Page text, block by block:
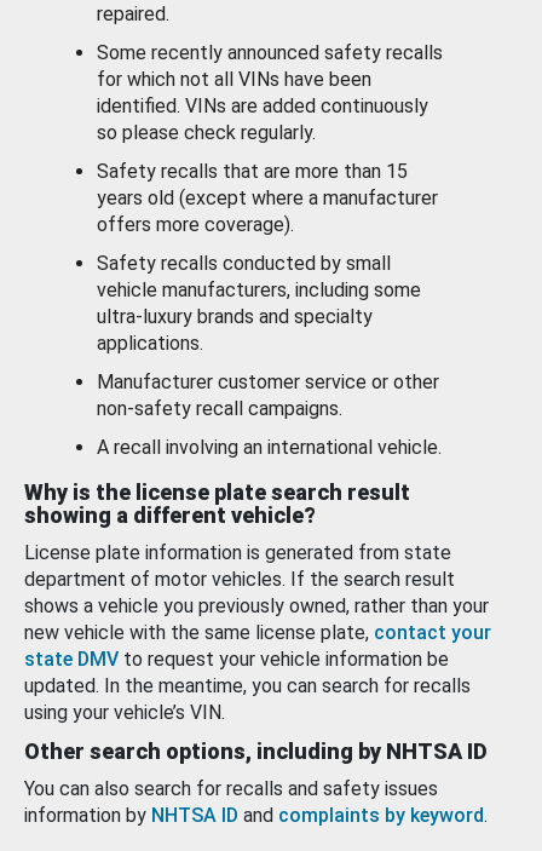
repaired.
Some recently announced safety recalls
for which not all VINs have been
identified. VINs are added continuously
so please check regularly.
Safety recalls that are more than 15
years old (except where a manufacturer
offers more coverage).
Safety recalls conducted by small
vehicle manufacturers, including some
ultra-luxury brands and specialty
applications.
Manufacturer customer service or other
non-safety recall campaigns.
A recall involving an international vehicle.
Why is the license plate search result
showing a different vehicle?
License plate information is generated from state
department of motor vehicles. If the search result
shows a vehicle you previously owned, rather than your
new vehicle with the same license plate, contact your
state DMV to request your vehicle information be
updated. In the meantime, you can search for recalls
using your vehicle’s VIN.
Other search options, including by NHTSA ID
You can also search for recalls and safety issues
information by NHTSA ID and complaints by keyword.